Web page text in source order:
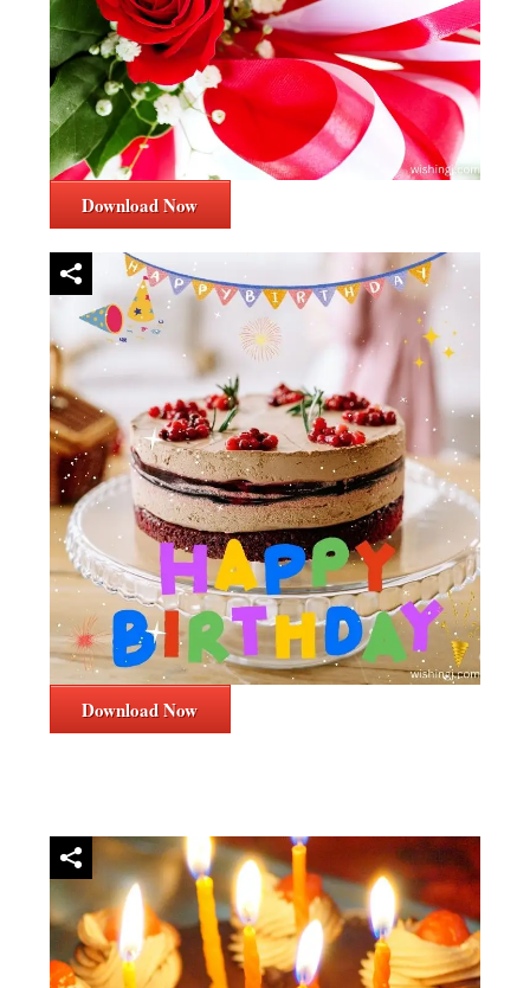
Download Now
Download Now